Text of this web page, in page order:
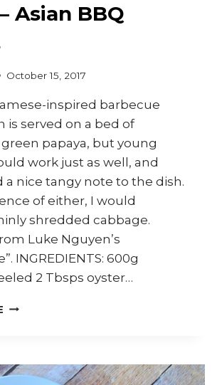
Asian BBQ
October 15, 2017
inspired barbecue
is served on a bed of
papaya, but young
work just as well, and
a nice tangy note to the dish.
of either, I would
shredded cabbage.
Luke Nguyen’s
INGREDIENTS: 600g
2 Tbsps oyster…
HOW
BARBECUE
PRAWNS